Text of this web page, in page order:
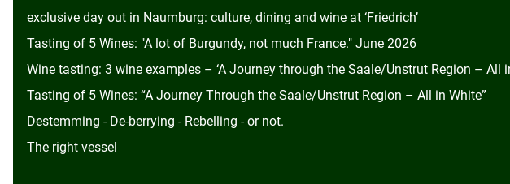
exclusive day out in Naumburg: culture, dining and wine at ‘Friedrich’
Tasting of 5 Wines: "A lot of Burgundy, not much France." June 2026
Wine tasting: 3 wine examples – ‘A Journey through the Saale/Unstrut Region – All
Tasting of 5 Wines: “A Journey Through the Saale/Unstrut Region – All in White”
Destemming - De-berrying - Rebelling - or not.
The right vessel